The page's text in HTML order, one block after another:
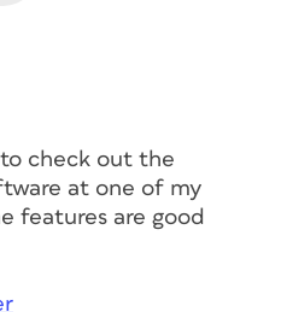
to check out the
at one of my
features are good